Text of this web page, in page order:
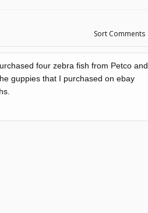
Sort Comments
four zebra fish from Petco and
guppies that I purchased on ebay